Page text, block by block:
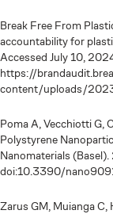
Break Free From
accountability for
Accessed July 10,
https://
content/uploads/
Poma A, Vecchiotti G,
Polystyrene
Nanomaterials
doi:10.3390/
Zarus GM, Muianga C,